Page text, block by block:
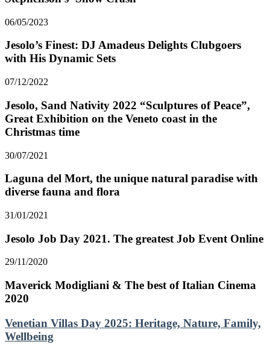
06/05/2023
Jesolo’s Finest: DJ Amadeus Delights Clubgoers
with His Dynamic Sets
07/12/2022
Jesolo, Sand Nativity 2022 “Sculptures of Peace”,
Great Exhibition on the Veneto coast in the
Christmas time
30/07/2021
Laguna del Mort, the unique natural paradise with
diverse fauna and flora
31/01/2021
Jesolo Job Day 2021. The greatest Job Event Online
29/11/2020
Maverick Modigliani & The best of Italian Cinema
2020
Venetian
Villas
Day
Venetian Villas Day 2025: Heritage, Nature, Family,
Wellbeing